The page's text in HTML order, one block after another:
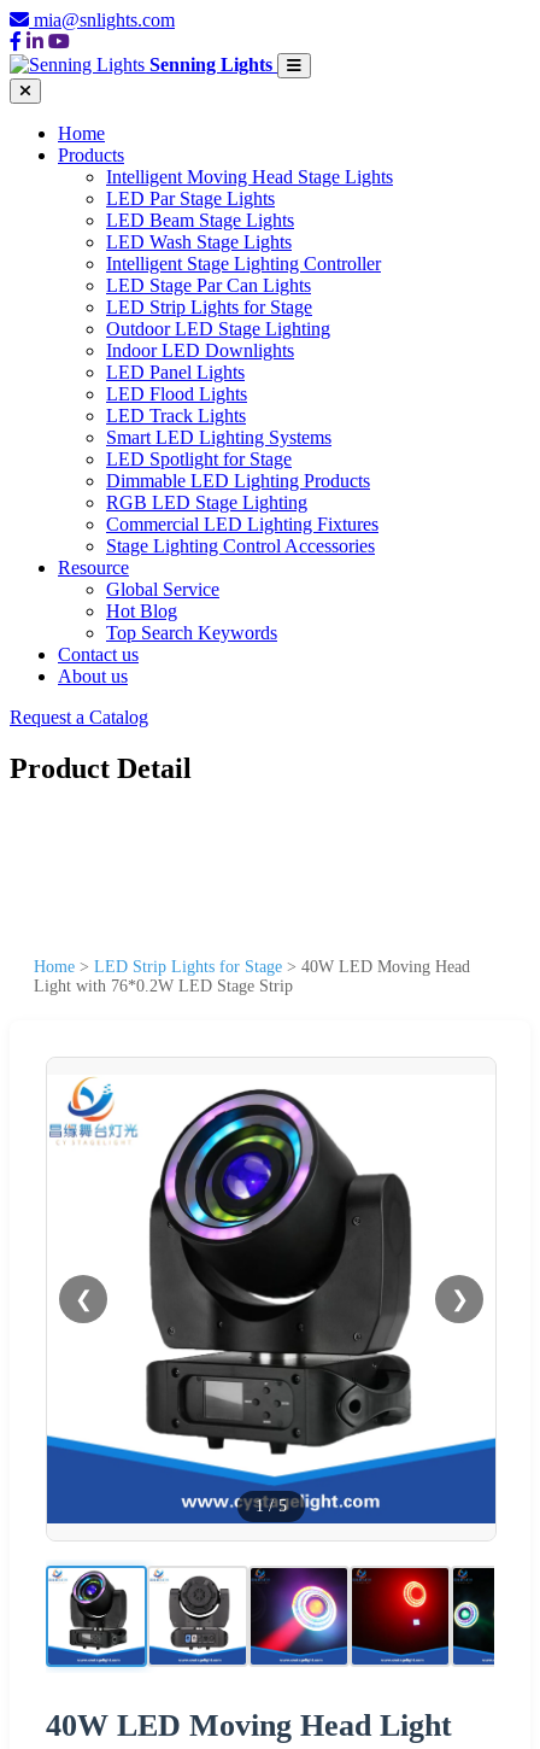
mia@snlights.com
Senning Lights
Home
Products
Intelligent Moving Head Stage Lights
LED Par Stage Lights
LED Beam Stage Lights
LED Wash Stage Lights
Intelligent Stage Lighting Controller
LED Stage Par Can Lights
LED Strip Lights for Stage
Outdoor LED Stage Lighting
Indoor LED Downlights
LED Panel Lights
LED Flood Lights
LED Track Lights
Smart LED Lighting Systems
LED Spotlight for Stage
Dimmable LED Lighting Products
RGB LED Stage Lighting
Commercial LED Lighting Fixtures
Stage Lighting Control Accessories
Resource
Global Service
Hot Blog
Top Search Keywords
Contact us
About us
Request a Catalog
Product Detail
Home > LED Strip Lights for Stage > 40W LED Moving Head
Light with 76*0.2W LED Stage Strip
❮ ❯
1/5
40W LED Moving Head Light